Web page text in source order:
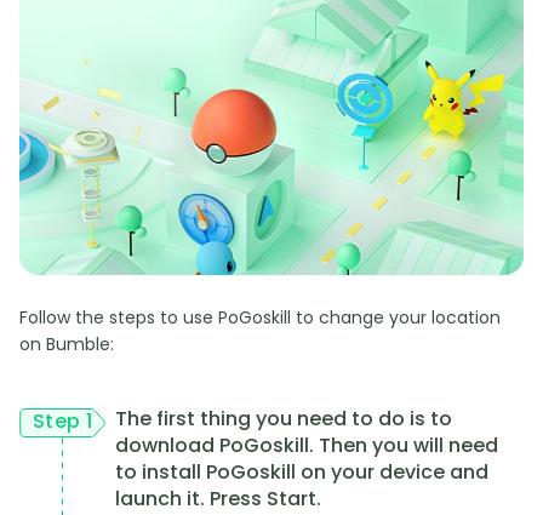
Follow the steps to use PoGoskill to change your location
on Bumble:
Step 1
The first thing you need to do is to
download PoGoskill. Then you will need
to install PoGoskill on your device and
launch it. Press Start.